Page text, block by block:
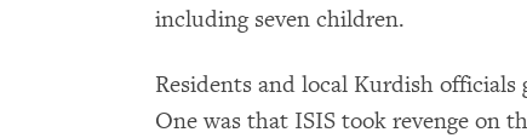
including seven children.
Residents and local Kurdish
One was that ISIS took revenge on